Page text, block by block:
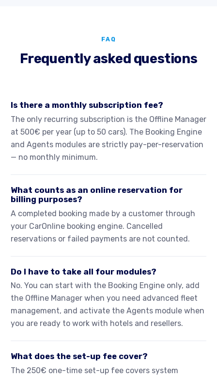
FAQ
Frequently asked questions
Is there a monthly subscription fee?
The only recurring subscription is the Offline Manager
at 500€ per year (up to 50 cars). The Booking Engine
and Agents modules are strictly pay-per-reservation
— no monthly minimum.
What counts as an online reservation for
billing purposes?
A completed booking made by a customer through
your CarOnline booking engine. Cancelled
reservations or failed payments are not counted.
Do I have to take all four modules?
No. You can start with the Booking Engine only, add
the Offline Manager when you need advanced fleet
management, and activate the Agents module when
you are ready to work with hotels and resellers.
What does the set-up fee cover?
The 250€ one-time set-up fee covers system